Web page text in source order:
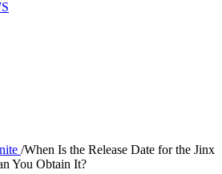
/When Is the Release Date for the Jinx
You Obtain It?